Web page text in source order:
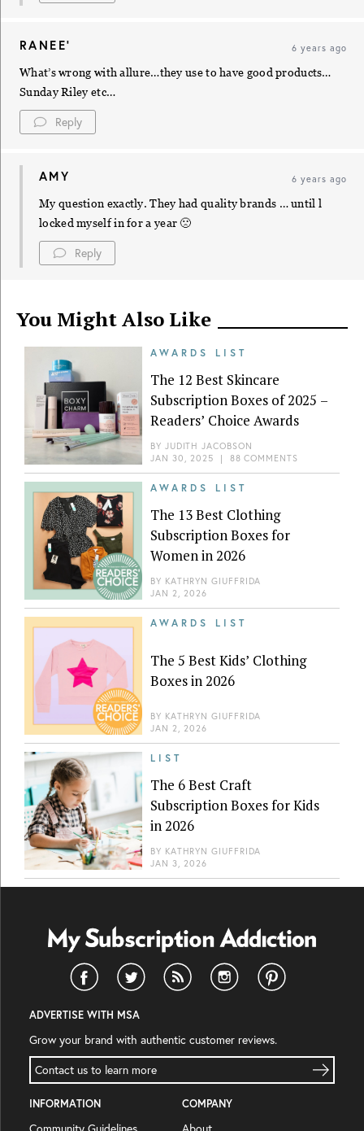
RANEE' 6 years ago
What’s wrong with allure…they use to have good products…
Sunday Riley etc…
Reply
AMY 6 years ago
My question exactly. They had quality brands … until l
locked myself in for a year 🙁
Reply
You Might Also Like
AWARDS LIST
The 12 Best Skincare
Subscription Boxes of 2025 –
Readers’ Choice Awards
BY JUDITH JACOBSON
JAN 30, 2025 | 88 COMMENTS
AWARDS LIST
The 13 Best Clothing
Subscription Boxes for
Women in 2026
BY KATHRYN GIUFFRIDA
JAN 2, 2026
AWARDS LIST
The 5 Best Kids’ Clothing
Boxes in 2026
BY KATHRYN GIUFFRIDA
JAN 2, 2026
LIST
The 6 Best Craft
Subscription Boxes for Kids
in 2026
BY KATHRYN GIUFFRIDA
JAN 3, 2026
ADVERTISE WITH MSA
Grow your brand with authentic customer reviews.
Contact us to learn more
INFORMATION COMPANY